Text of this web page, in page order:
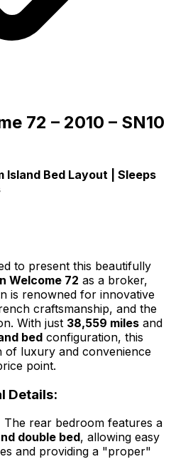
72 – 2010 – SN10
Island Bed Layout | Sleeps
to present this beautifully
Welcome 72 as a broker,
is renowned for innovative
craftsmanship, and the
With just 38,559 miles and
bed configuration, this
luxury and convenience
point.
Details:
The rear bedroom features a
double bed, allowing easy
and providing a "proper"